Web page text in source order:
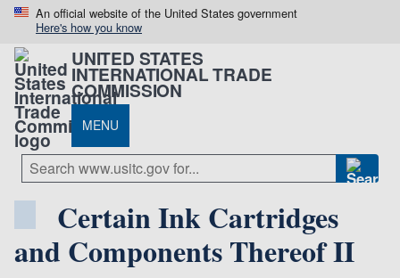
An official website of the United States government
Here's how you know
UNITED STATES
INTERNATIONAL TRADE
COMMISSION
MENU
Certain Ink Cartridges
and Components Thereof II